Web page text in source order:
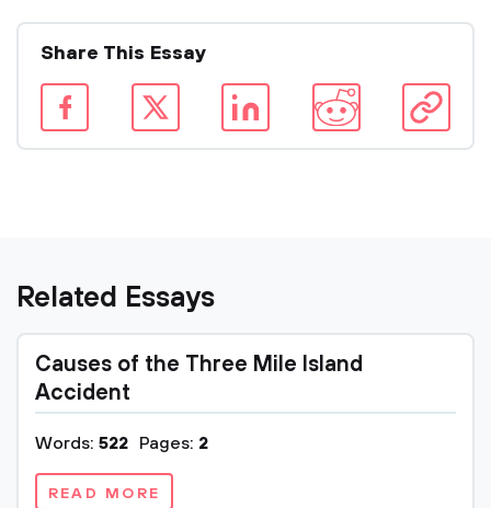
Share This Essay
Related Essays
Causes of the Three Mile Island
Accident
Words: 522 Pages: 2
READ MORE